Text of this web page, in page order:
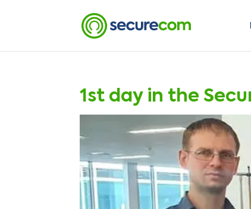
1st day in the